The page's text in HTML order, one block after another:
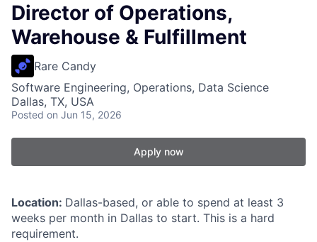
Director of Operations,
Warehouse & Fulfillment
Rare Candy
Software Engineering, Operations, Data Science
Dallas, TX, USA
Posted on Jun 15, 2026
Apply now
Location: Dallas-based, or able to spend at least 3
weeks per month in Dallas to start. This is a hard
requirement.